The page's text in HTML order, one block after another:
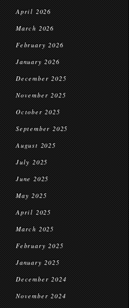
April 2026
March 2026
February 2026
January 2026
December 2025
November 2025
October 2025
September 2025
August 2025
July 2025
June 2025
May 2025
April 2025
March 2025
February 2025
January 2025
December 2024
November 2024